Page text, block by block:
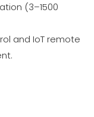
(3–1500
and IoT remote